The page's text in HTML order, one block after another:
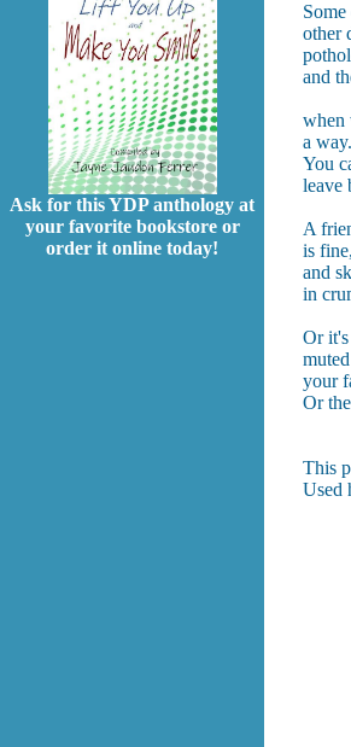
Ask for this YDP anthology at
your favorite bookstore or
order it online today!
other
and
when
a
You
leave
A
is
and
in
Or it's
your
Or
This
Used